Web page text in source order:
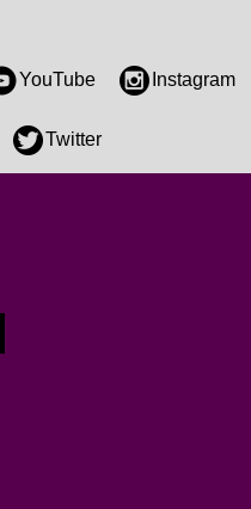
YouTube Instagram
Twitter